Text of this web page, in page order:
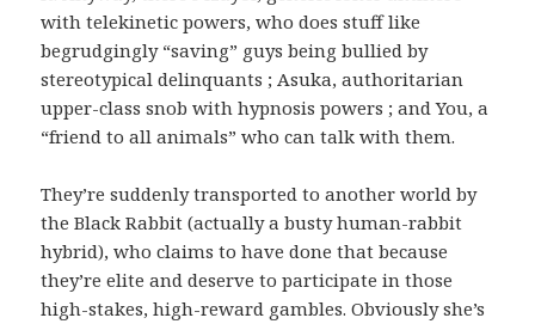
with telekinetic powers, who does stuff like
begrudgingly “saving” guys being bullied by
stereotypical delinquants ; Asuka, authoritarian
upper-class snob with hypnosis powers ; and You, a
“friend to all animals” who can talk with them.
They’re suddenly transported to another world by
the Black Rabbit (actually a busty human-rabbit
hybrid), who claims to have done that because
they’re elite and deserve to participate in those
high-stakes, high-reward gambles. Obviously she’s